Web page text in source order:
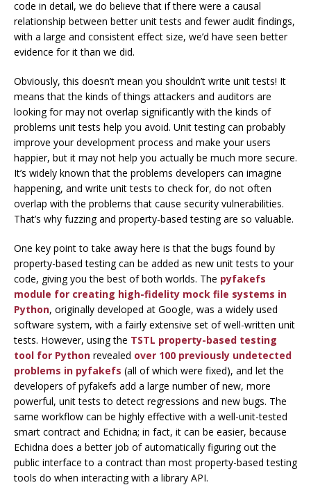
code in detail, we do believe that if there were a causal
relationship between better unit tests and fewer audit findings,
with a large and consistent effect size, we’d have seen better
evidence for it than we did.
Obviously, this doesn’t mean you shouldn’t write unit tests! It
means that the kinds of things attackers and auditors are
looking for may not overlap significantly with the kinds of
problems unit tests help you avoid. Unit testing can probably
improve your development process and make your users
happier, but it may not help you actually be much more secure.
It’s widely known that the problems developers can imagine
happening, and write unit tests to check for, do not often
overlap with the problems that cause security vulnerabilities.
That’s why fuzzing and property-based testing are so valuable.
One key point to take away here is that the bugs found by
property-based testing can be added as new unit tests to your
code, giving you the best of both worlds. The pyfakefs
module for creating high-fidelity mock file systems in
Python, originally developed at Google, was a widely used
software system, with a fairly extensive set of well-written unit
tests. However, using the TSTL property-based testing
tool for Python revealed over 100 previously undetected
problems in pyfakefs (all of which were fixed), and let the
developers of pyfakefs add a large number of new, more
powerful, unit tests to detect regressions and new bugs. The
same workflow can be highly effective with a well-unit-tested
smart contract and Echidna; in fact, it can be easier, because
Echidna does a better job of automatically figuring out the
public interface to a contract than most property-based testing
tools do when interacting with a library API.